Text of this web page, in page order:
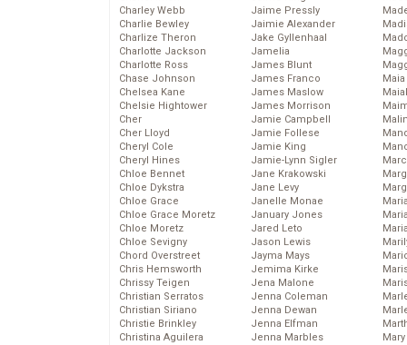
Charley Webb
Charlie Bewley
Charlize Theron
Charlotte Jackson
Charlotte Ross
Chase Johnson
Chelsea Kane
Chelsie Hightower
Cher
Cher Lloyd
Cheryl Cole
Cheryl Hines
Chloe Bennet
Chloe Dykstra
Chloe Grace
Chloe Grace Moretz
Chloe Moretz
Chloe Sevigny
Chord Overstreet
Chris Hemsworth
Chrissy Teigen
Christian Serratos
Christian Siriano
Christie Brinkley
Christina Aguilera
Jaime Pressly
Jaimie Alexander
Jake Gyllenhaal
Jamelia
James Blunt
James Franco
James Maslow
James Morrison
Jamie Campbell
Jamie Follese
Jamie King
Jamie-Lynn Sigler
Jane Krakowski
Jane Levy
Janelle Monae
January Jones
Jared Leto
Jason Lewis
Jayma Mays
Jemima Kirke
Jena Malone
Jenna Coleman
Jenna Dewan
Jenna Elfman
Jenna Marbles